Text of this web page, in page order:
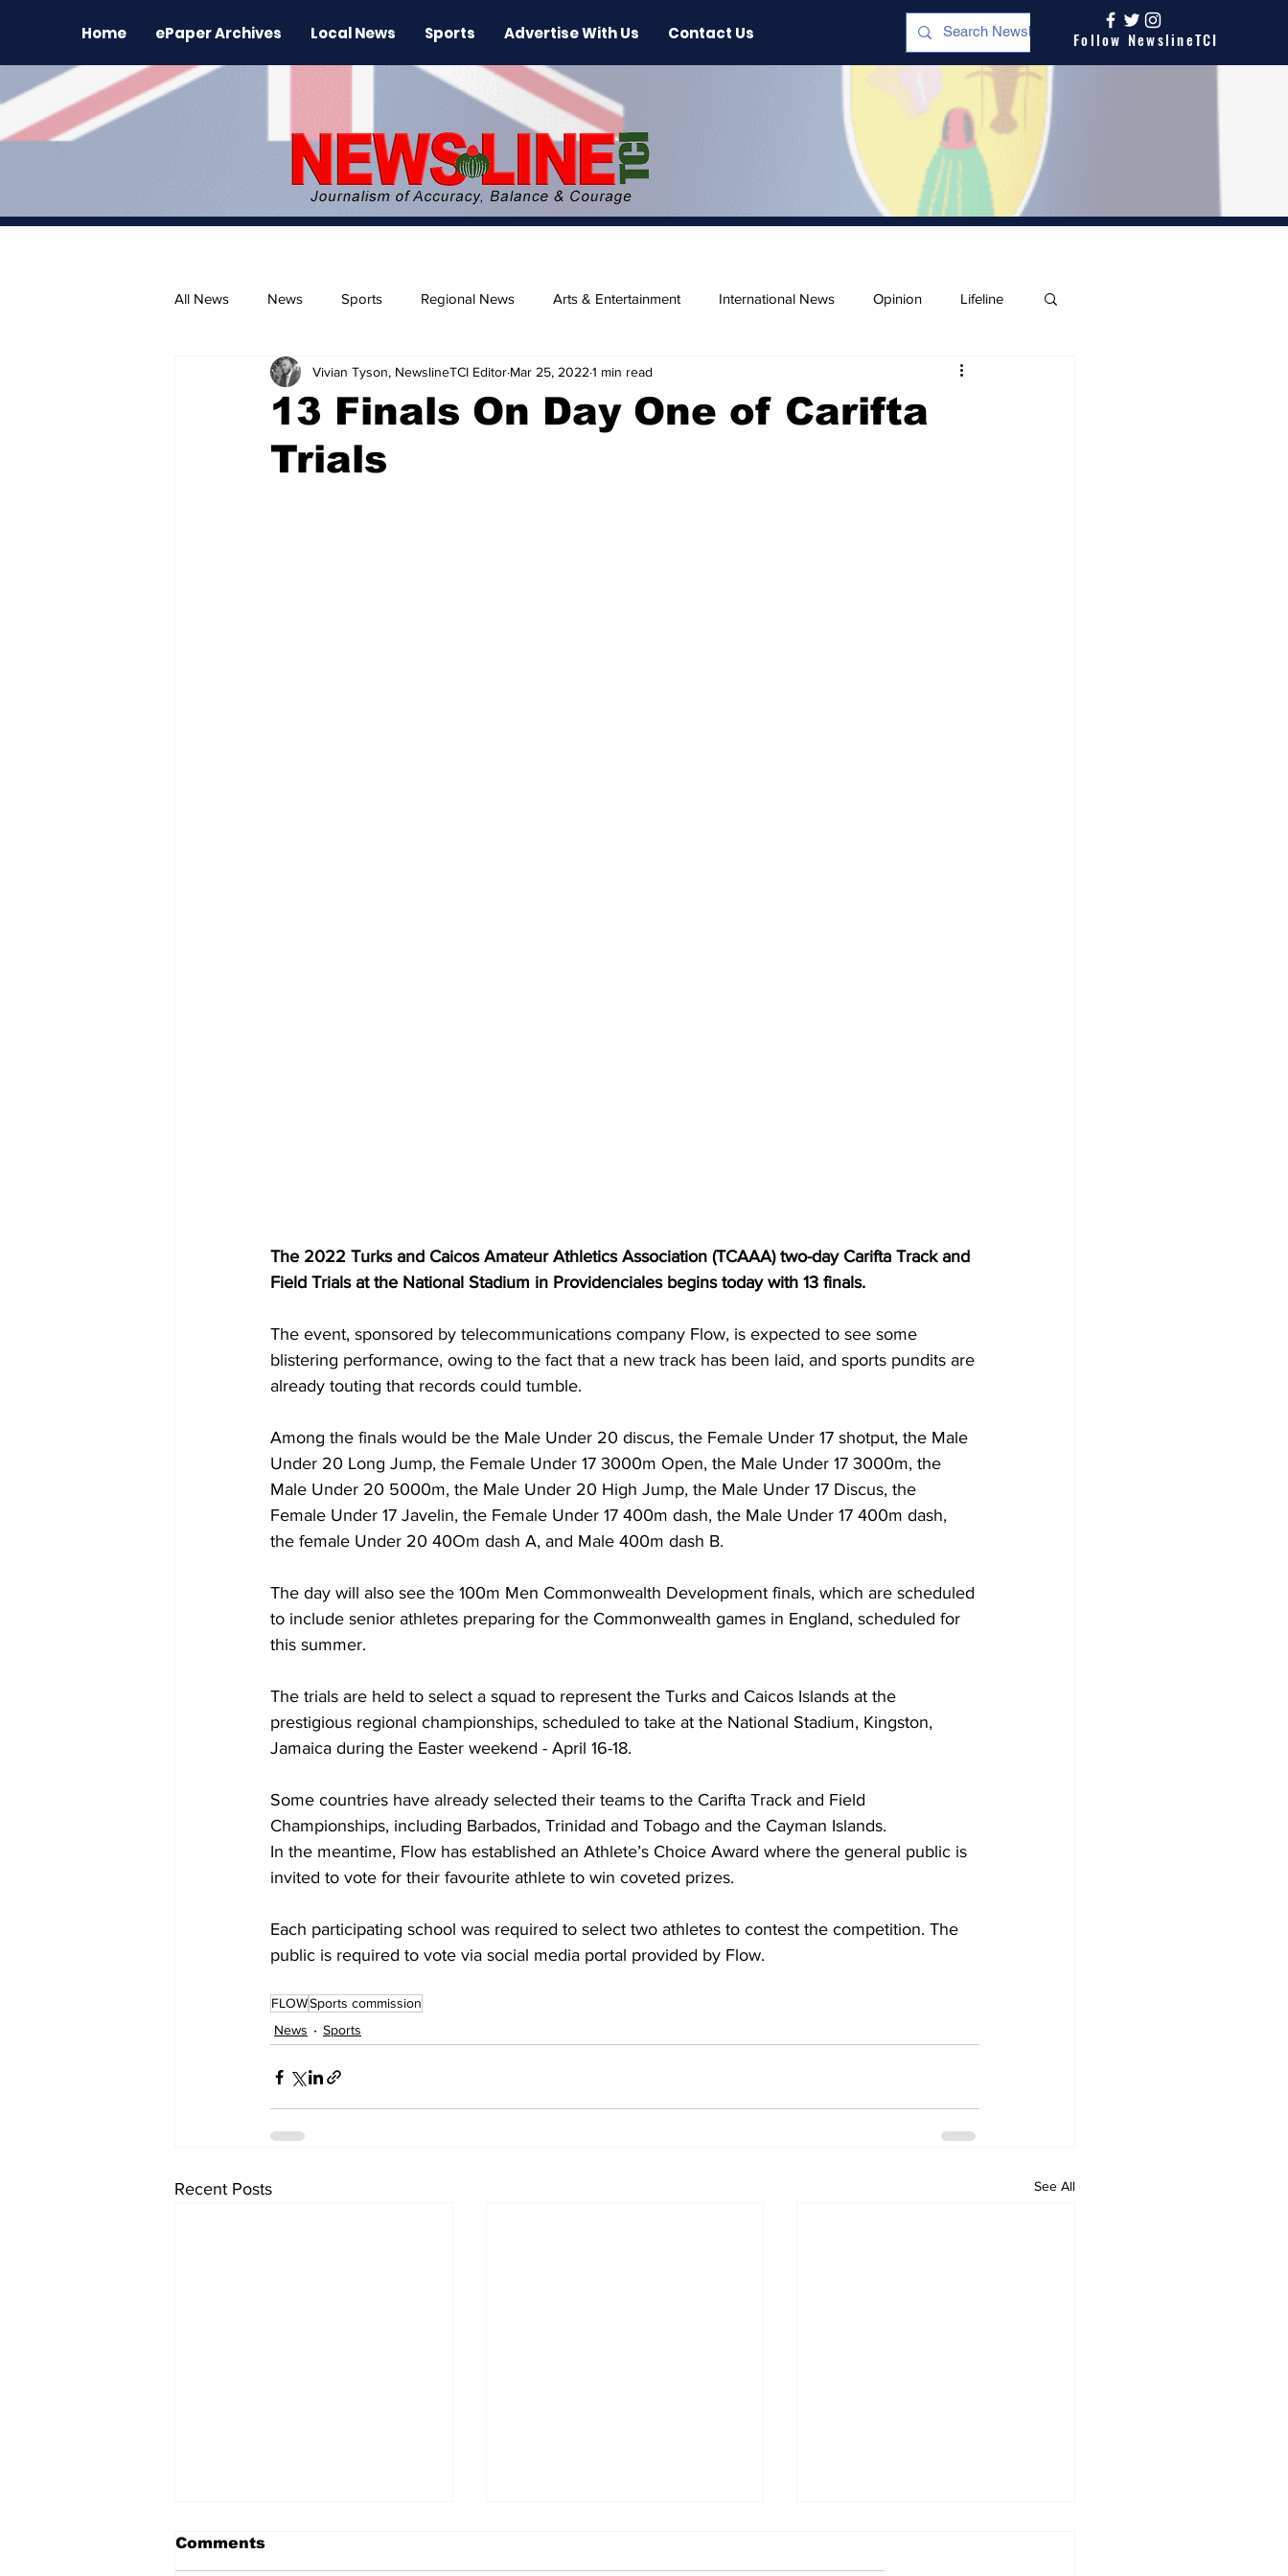
Home ePaper Archives Local News Sports Advertise With Us Contact Us Follow NewslineTCI
All News News Sports Regional News Arts & Entertainment International News Opinion Lifeline
The Environment News Release Beaches
13 Finals On Day One of Carifta
Trials
Vivian Tyson, NewslineTCI Editor Mar 25, 2022 1 min read
The 2022 Turks and Caicos Amateur Athletics Association (TCAAA) two-day Carifta Track and
Field Trials at the National Stadium in Providenciales begins today with 13 finals.
The event, sponsored by telecommunications company Flow, is expected to see some
blistering performance, owing to the fact that a new track has been laid, and sports pundits are
already touting that records could tumble.
Among the finals would be the Male Under 20 discus, the Female Under 17 shotput, the Male
Under 20 Long Jump, the Female Under 17 3000m Open, the Male Under 17 3000m, the
Male Under 20 5000m, the Male Under 20 High Jump, the Male Under 17 Discus, the
Female Under 17 Javelin, the Female Under 17 400m dash, the Male Under 17 400m dash,
the female Under 20 40Om dash A, and Male 400m dash B.
The day will also see the 100m Men Commonwealth Development finals, which are scheduled
to include senior athletes preparing for the Commonwealth games in England, scheduled for
this summer.
The trials are held to select a squad to represent the Turks and Caicos Islands at the
prestigious regional championships, scheduled to take at the National Stadium, Kingston,
Jamaica during the Easter weekend - April 16-18.
Some countries have already selected their teams to the Carifta Track and Field
Championships, including Barbados, Trinidad and Tobago and the Cayman Islands.
In the meantime, Flow has established an Athlete’s Choice Award where the general public is
invited to vote for their favourite athlete to win coveted prizes.
Each participating school was required to select two athletes to contest the competition. The
public is required to vote via social media portal provided by Flow.
FLOWSports commission
News
Sports
Recent Posts See All
Comments